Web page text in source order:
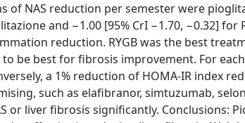
of NAS reduction per semester were
and −1.00 [95% CrI −1.70, −0.32] for
reduction. RYGB was the best
be best for fibrosis improvement. For
a 1% reduction of HOMA-IR index
such as elafibranor, simtuzumab,
or liver fibrosis significantly. Conclusions: